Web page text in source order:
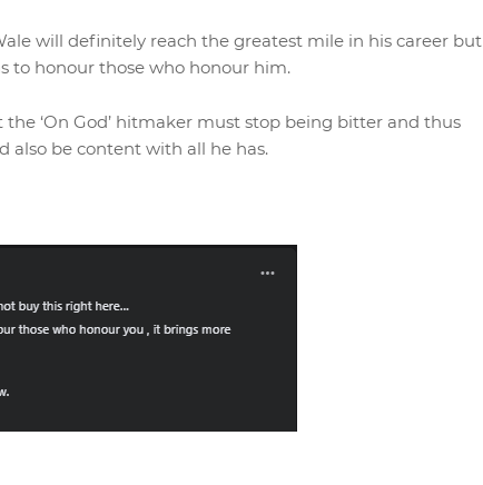
will definitely reach the greatest mile in his career but
to honour those who honour him.
‘On God’ hitmaker must stop being bitter and thus
also be content with all he has.